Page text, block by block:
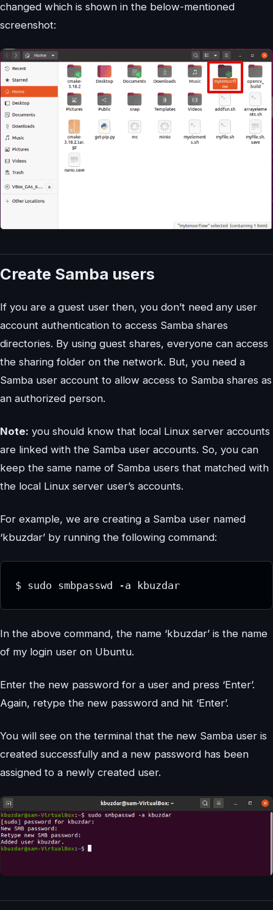
changed which is shown in the below-mentioned
screenshot:
Create Samba users
If you are a guest user then, you don’t need any user
account authentication to access Samba shares
directories. By using guest shares, everyone can access
the sharing folder on the network. But, you need a
Samba user account to allow access to Samba shares as
an authorized person.
Note: you should know that local Linux server accounts
are linked with the Samba user accounts. So, you can
keep the same name of Samba users that matched with
the local Linux server user’s accounts.
For example, we are creating a Samba user named
‘kbuzdar’ by running the following command:
$ sudo smbpasswd -a kbuzdar
In the above command, the name ‘kbuzdar’ is the name
of my login user on Ubuntu.
Enter the new password for a user and press ‘Enter’.
Again, retype the new password and hit ‘Enter’.
You will see on the terminal that the new Samba user is
created successfully and a new password has been
assigned to a newly created user.